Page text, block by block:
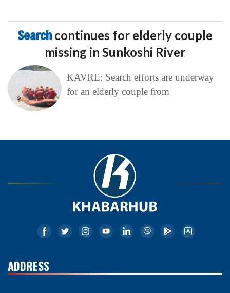
Search continues for elderly couple
missing in Sunkoshi River
KAVRE: Search efforts are underway
for an elderly couple from
ADDRESS